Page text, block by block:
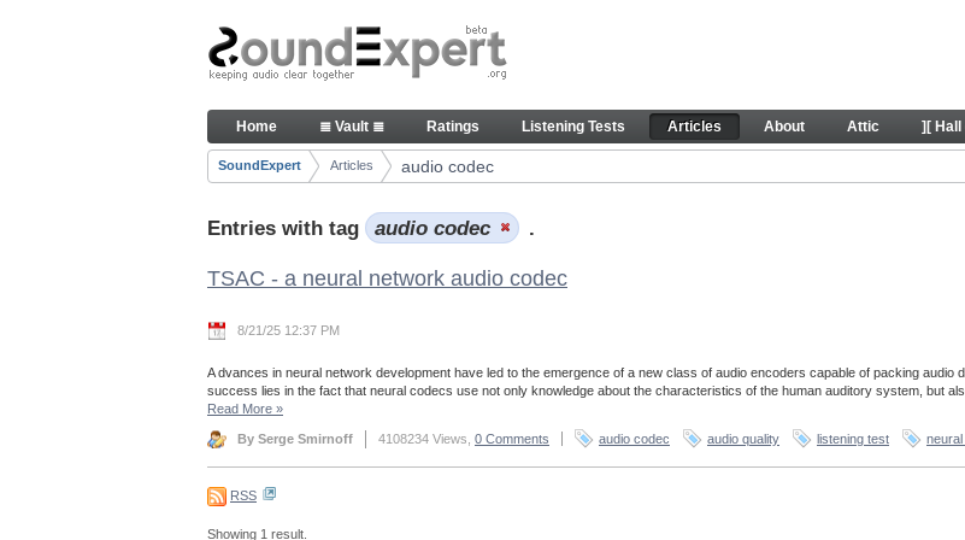
Skip to Content
Articles
Navigation
Home ≣ Vault ≣ Ratings Listening Tests Articles About Attic ][ Hall
Breadcrumbs
SoundExpert Articles audio codec
Entries with tag audio codec .
TSAC - a neural network audio codec
8/21/25 12:37 PM
A dvances in neural network development have led to the emergence of a new class of audio encoders capable of packing
success lies in the fact that neural codecs use not only knowledge about the characteristics of the human auditory system, but
Read More »
By Serge Smirnoff 4108234 Views, 0 Comments audio codec audio quality listening test
RSS
Showing 1 result.